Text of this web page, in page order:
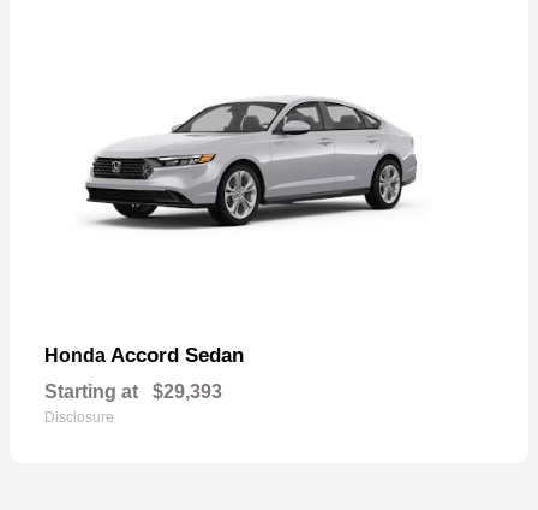
Honda Accord Sedan
Starting at $29,393
Disclosure